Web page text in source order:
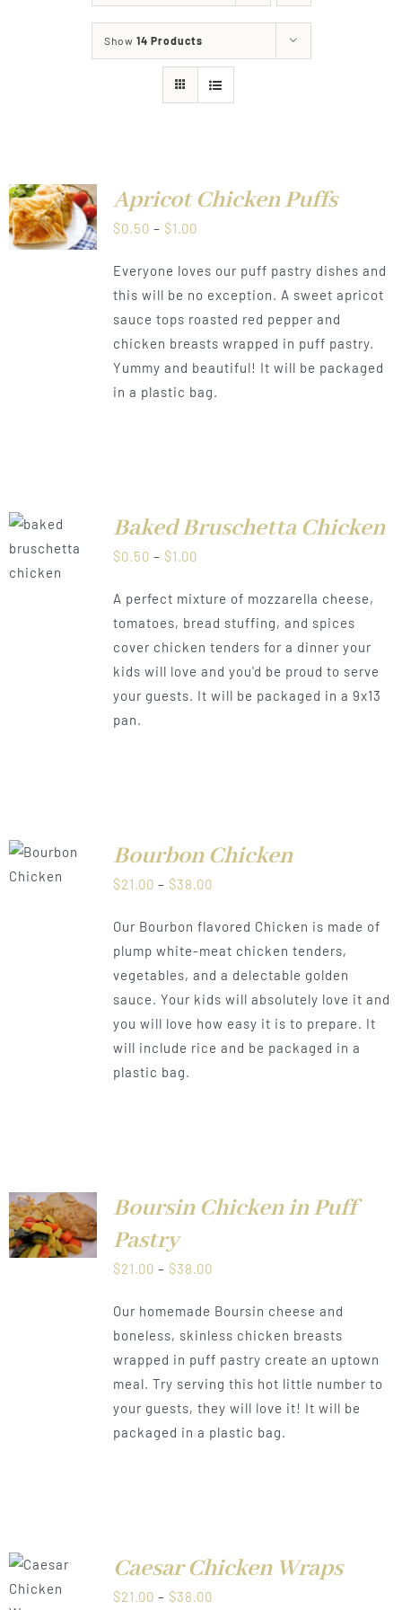
Food & Menus & More
Deliveries
Show 14 Products
Apricot Chicken Puffs
$0.50 – $1.00Price
$0.50
through
$1.00
Everyone loves our puff pastry dishes and
this will be no exception. A sweet apricot
sauce tops roasted red pepper and
chicken breasts wrapped in puff pastry.
Yummy and beautiful! It will be packaged
in a plastic bag.
Baked Bruschetta Chicken
$0.50 – $1.00Price
$0.50
through
$1.00
A perfect mixture of mozzarella cheese,
tomatoes, bread stuffing, and spices
cover chicken tenders for a dinner your
kids will love and you'd be proud to serve
your guests. It will be packaged in a 9x13
pan.
Bourbon Chicken
$21.00 – $38.00Price
$21.00
through
$38.00
Our Bourbon flavored Chicken is made of
plump white-meat chicken tenders,
vegetables, and a delectable golden
sauce. Your kids will absolutely love it and
you will love how easy it is to prepare. It
will include rice and be packaged in a
plastic bag.
Boursin Chicken in Puff
Pastry
$21.00 – $38.00Price
$21.00
through
$38.00
Our homemade Boursin cheese and
boneless, skinless chicken breasts
wrapped in puff pastry create an uptown
meal. Try serving this hot little number to
your guests, they will love it! It will be
packaged in a plastic bag.
Caesar Chicken Wraps
$21.00 – $38.00Price